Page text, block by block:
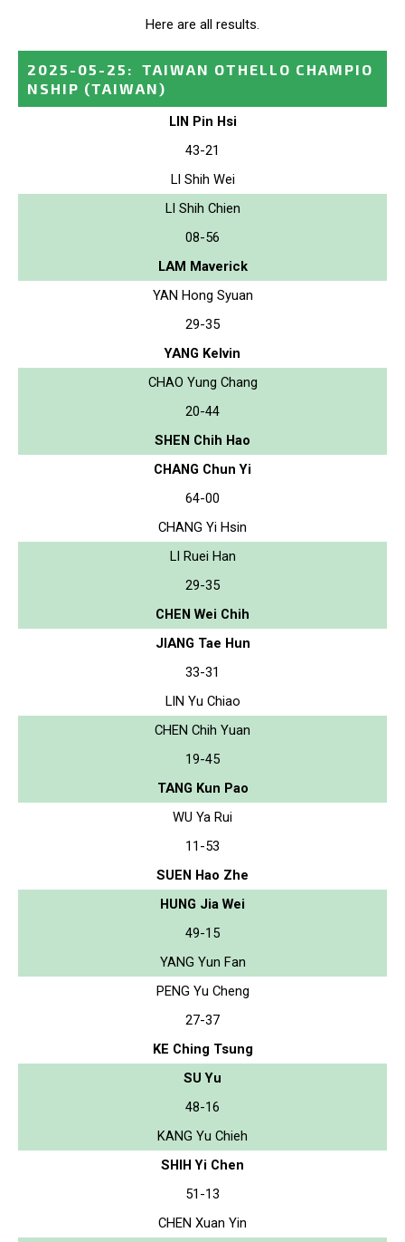
Here are all results.
2025-05-25 :
TAIWAN OTHELLO CHAMPIO
NSHIP (TAIWAN)
LIN Pin Hsi
43-21
LI Shih Wei
LI Shih Chien
08-56
LAM Maverick
YAN Hong Syuan
29-35
YANG Kelvin
CHAO Yung Chang
20-44
SHEN Chih Hao
CHANG Chun Yi
64-00
CHANG Yi Hsin
LI Ruei Han
29-35
CHEN Wei Chih
JIANG Tae Hun
33-31
LIN Yu Chiao
CHEN Chih Yuan
19-45
TANG Kun Pao
WU Ya Rui
11-53
SUEN Hao Zhe
HUNG Jia Wei
49-15
YANG Yun Fan
PENG Yu Cheng
27-37
KE Ching Tsung
SU Yu
48-16
KANG Yu Chieh
SHIH Yi Chen
51-13
CHEN Xuan Yin